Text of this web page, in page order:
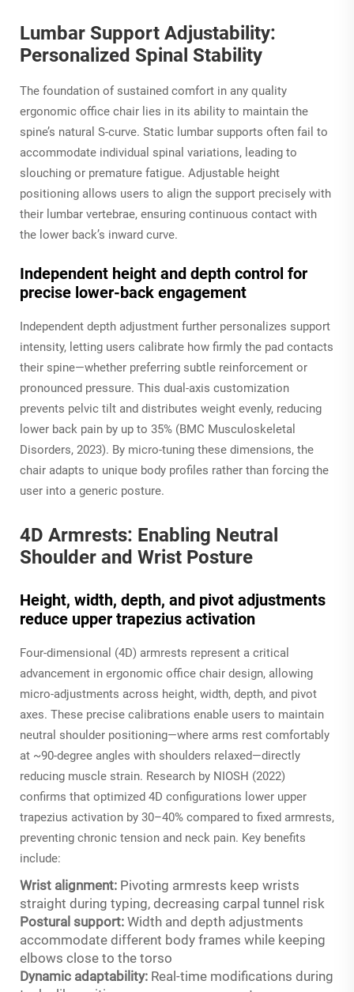
Lumbar Support Adjustability:
Personalized Spinal Stability
The foundation of sustained comfort in any quality
ergonomic office chair lies in its ability to maintain the
spine’s natural S-curve. Static lumbar supports often fail to
accommodate individual spinal variations, leading to
slouching or premature fatigue. Adjustable height
positioning allows users to align the support precisely with
their lumbar vertebrae, ensuring continuous contact with
the lower back’s inward curve.
Independent height and depth control for
precise lower-back engagement
Independent depth adjustment further personalizes support
intensity, letting users calibrate how firmly the pad contacts
their spine—whether preferring subtle reinforcement or
pronounced pressure. This dual-axis customization
prevents pelvic tilt and distributes weight evenly, reducing
lower back pain by up to 35% (BMC Musculoskeletal
Disorders, 2023). By micro-tuning these dimensions, the
chair adapts to unique body profiles rather than forcing the
user into a generic posture.
4D Armrests: Enabling Neutral
Shoulder and Wrist Posture
Height, width, depth, and pivot adjustments
reduce upper trapezius activation
Four-dimensional (4D) armrests represent a critical
advancement in ergonomic office chair design, allowing
micro-adjustments across height, width, depth, and pivot
axes. These precise calibrations enable users to maintain
neutral shoulder positioning—where arms rest comfortably
at ~90-degree angles with shoulders relaxed—directly
reducing muscle strain. Research by NIOSH (2022)
confirms that optimized 4D configurations lower upper
trapezius activation by 30–40% compared to fixed armrests,
preventing chronic tension and neck pain. Key benefits
include:
Wrist alignment: Pivoting armrests keep wrists
straight during typing, decreasing carpal tunnel risk
Postural support: Width and depth adjustments
accommodate different body frames while keeping
elbows close to the torso
Dynamic adaptability: Real-time modifications during